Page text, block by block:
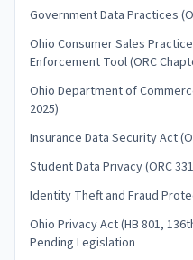
Government Data Practices
Ohio Consumer Sales
Enforcement Tool (ORC
Ohio Department of
2025)
Insurance Data Security Act
Student Data Privacy (ORC
Identity Theft and Fraud
Ohio Privacy Act (HB 801,
Pending Legislation